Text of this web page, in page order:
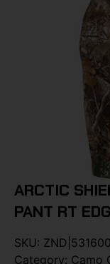
ARCTIC
PANT RT
SKU:
Category: Camo